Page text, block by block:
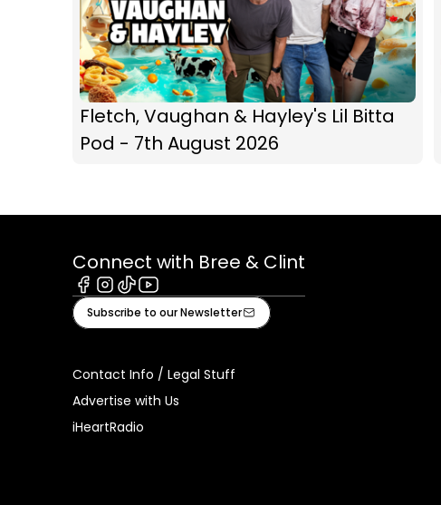
Fletch, Vaughan & Hayley's Lil Bitta
Pod - 7th August 2026
Connect with Bree & Clint
Facebook
Instagram
TiktokYoutube
Subscribe to our Newsletter
Contact Info / Legal Stuff
Advertise with Us
iHeartRadio